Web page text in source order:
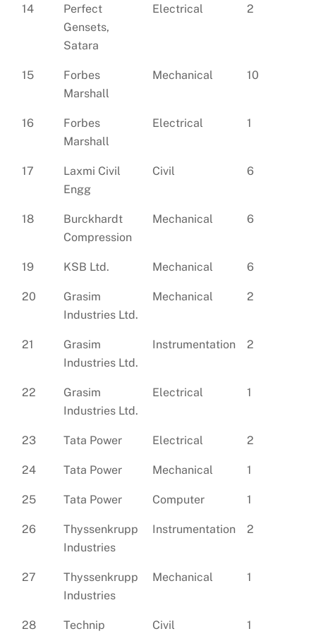
14
Perfect
Gensets,
Satara
Electrical 2
15
Forbes
Marshall
Mechanical 10
16
Forbes
Marshall
Electrical 1
17
Laxmi Civil
Engg
Civil 6
18
Burckhardt
Compression
Mechanical 6
19 KSB Ltd. Mechanical 6
20
Grasim
Industries Ltd.
Mechanical 2
21
Grasim
Industries Ltd.
Instrumentation 2
22
Grasim
Industries Ltd.
Electrical 1
23 Tata Power Electrical 2
24 Tata Power Mechanical 1
25 Tata Power Computer 1
26
Thyssenkrupp
Industries
Instrumentation 2
27
Thyssenkrupp
Industries
Mechanical 1
28
Technip
Civil 1